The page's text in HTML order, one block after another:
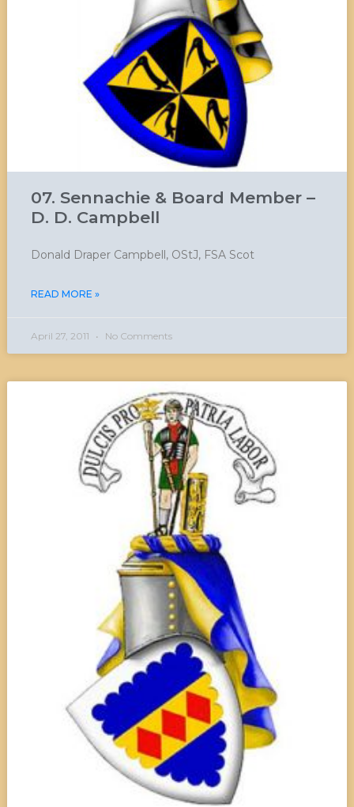
07. Sennachie & Board Member –
D. D. Campbell
Donald Draper Campbell, OStJ, FSA Scot
READ MORE »
April 27, 2011 No Comments